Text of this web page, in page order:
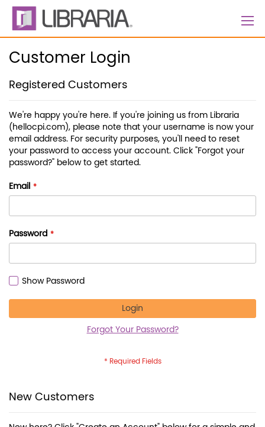
Skip
Content
Customer Login
Registered Customers
We're happy you're here. If you're joining us from Libraria
(hellocpi.com), please note that your username is now your
email address. For security purposes, you'll need to reset
your password to access your account. Click "Forgot your
password?" below to get started.
Email
Password
Show Password
Login
Forgot Your Password?
New Customers